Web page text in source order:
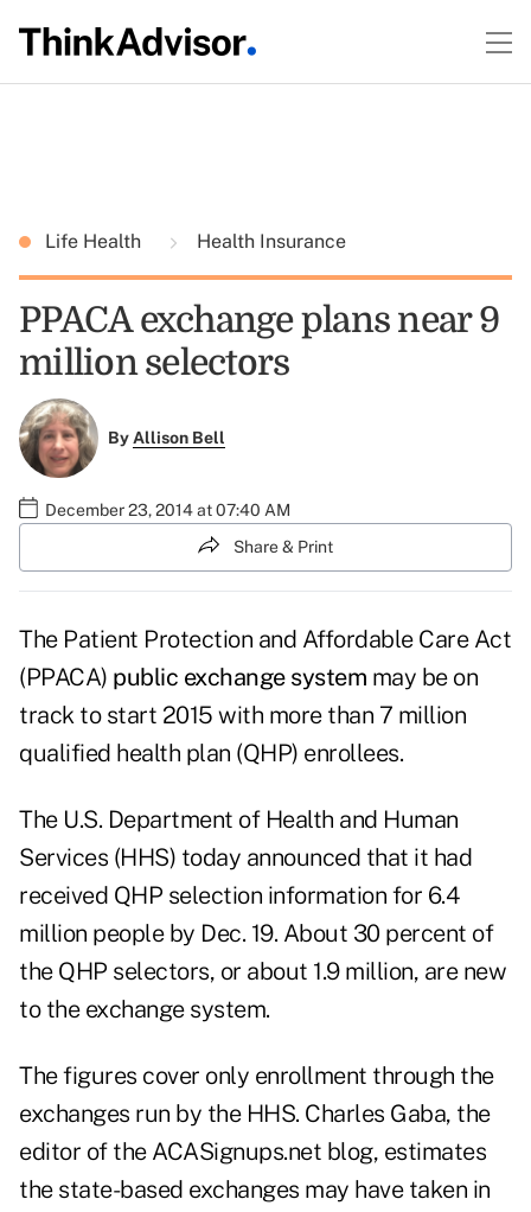
Life Health Health Insurance
PPACA exchange plans near 9
million selectors
ByAllison Bell
December 23, 2014 at 07:40 AM
Share & Print
The Patient Protection and Affordable Care Act
(PPACA) public exchange system may be on
track to start 2015 with more than 7 million
qualified health plan (QHP) enrollees.
The U.S. Department of Health and Human
Services (HHS) today announced that it had
received QHP selection information for 6.4
million people by Dec. 19. About 30 percent of
the QHP selectors, or about 1.9 million, are new
to the exchange system.
The figures cover only enrollment through the
exchanges run by the HHS. Charles Gaba, the
editor of the ACASignups.net blog, estimates
the state-based exchanges may have taken in